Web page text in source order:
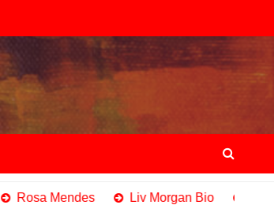
Rosa Mendes Liv Morgan Bio Eve